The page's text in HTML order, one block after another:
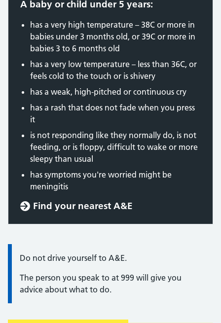
A baby or child under 5 years:
has a very high temperature – 38C or more in
babies under 3 months old, or 39C or more in
babies 3 to 6 months old
has a very low temperature – less than 36C, or
feels cold to the touch or is shivery
has a weak, high-pitched or continuous cry
has a rash that does not fade when you press
it
is not responding like they normally do, is not
feeding, or is floppy, difficult to wake or more
sleepy than usual
has symptoms you're worried might be
meningitis
Find your nearest A&E
Information:
Do not drive yourself to A&E.
The person you speak to at 999 will give you
advice about what to do.